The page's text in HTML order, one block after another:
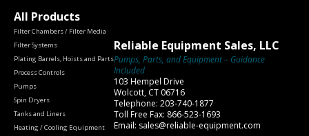
All Products
Filter Chambers / Filter Media
Filter Systems
Plating Barrels, Hoists and Parts
Process Controls
Pumps
Spin Dryers
Tanks and Liners
Heating / Cooling Equipment
Reliable Equipment Sales, LLC
Pumps, Parts, and Equipment – Guidance
Included
103 Hempel Drive
Wolcott, CT 06716
Telephone: 203-740-1877
Toll Free Fax: 866-523-1693
Email: sales@reliable-equipment.com